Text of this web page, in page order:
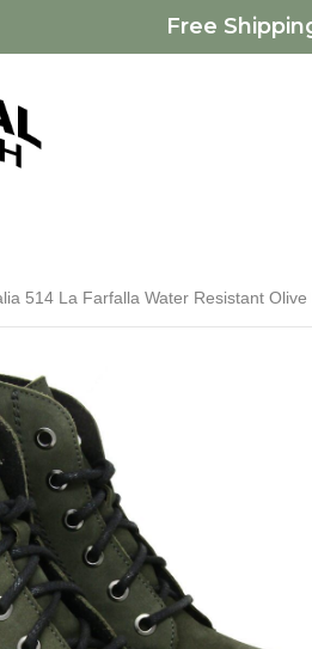
Free
514 La Farfalla Water Resistant